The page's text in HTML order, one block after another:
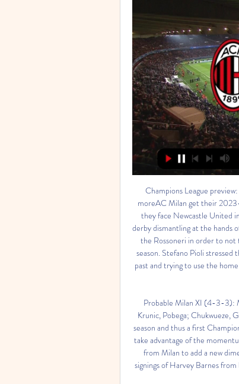
Champions League
moreAC Milan get their 2023-
they face Newcastle United
derby dismantling at the hands
the Rossoneri in order to
season. Stefano Pioli
past and trying to use the
Probable Milan XI (4-3-3):
Krunic, Pobega; Chukwueze,
season and thus a first
take advantage of the
from Milan to add a new
signings of Harvey Barnes